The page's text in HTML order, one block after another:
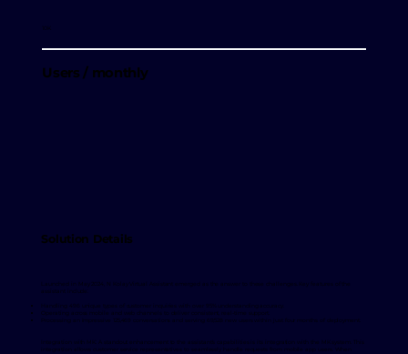
Users / monthly
Solution Details
Launched in May 2024, N Kolay Virtual Assistant emerged as the answer to these challenges. Key features of the
assistant include:
Handling 496 unique types of customer inquiries with over 95% understanding accuracy.
Operating across mobile and web channels to deliver consistent, real-time support.
Processing an impressive 125,469 conversations and serving 69,528 new users within just four months of deployment.
Integration with MK: A standout enhancement to the assistant's capabilities is its integration with the MK system. This
integration allows customer service representatives to seamlessly handle requests from mobile app users. When